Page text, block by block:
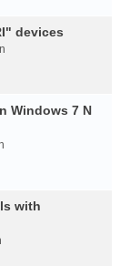
devices
Windows 7 N
with